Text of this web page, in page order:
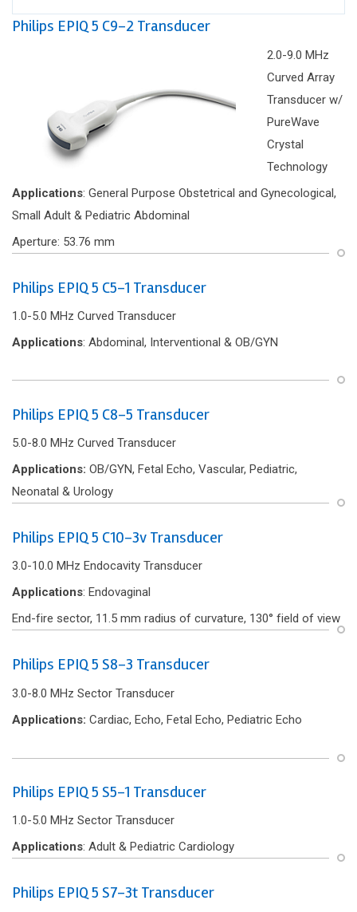
Philips EPIQ 5 C9-2 Transducer
2.0-9.0 MHz
Curved Array
Transducer w/
PureWave
Crystal
Technology
Applications: General Purpose Obstetrical and Gynecological,
Small Adult & Pediatric Abdominal
Aperture: 53.76 mm
Philips EPIQ 5 C5-1 Transducer
1.0-5.0 MHz Curved Transducer
Applications: Abdominal, Interventional & OB/GYN
Philips EPIQ 5 C8-5 Transducer
5.0-8.0 MHz Curved Transducer
Applications: OB/GYN, Fetal Echo, Vascular, Pediatric,
Neonatal & Urology
Philips EPIQ 5 C10-3v Transducer
3.0-10.0 MHz Endocavity Transducer
Applications: Endovaginal
End-f‌ire sector, 11.5 mm radius of curvature, 130° f‌ield of view
Philips EPIQ 5 S8-3 Transducer
3.0-8.0 MHz Sector Transducer
Applications: Cardiac, Echo, Fetal Echo, Pediatric Echo
Philips EPIQ 5 S5-1 Transducer
1.0-5.0 MHz Sector Transducer
Applications: Adult & Pediatric Cardiology
Philips EPIQ 5 S7-3t Transducer